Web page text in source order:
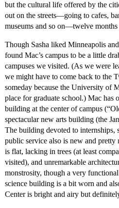
but the cultural life offered by the
out on the streets—going to cafes,
museums and so on—twelve months
Though Sasha liked Minneapolis
found Mac’s campus to be a little
campuses we visited. (As we were
we might have to come back to the
someday because the University of
place for graduate school.) Mac has
building at the center of campus
spectacular new arts building (the
The building devoted to internships,
public service also is new and pretty
is flat, lacking in trees (at least
visited), and unremarkable
monstrosity, though a very
science building is a bit worn and
Center is bright and airy but